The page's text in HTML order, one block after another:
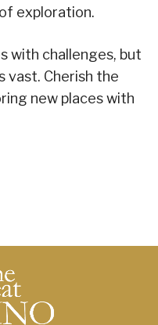
exploration.
with challenges, but
vast. Cherish the
new places with